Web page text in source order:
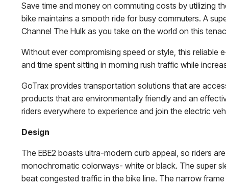
Save time and money on commuting costs by utilizing
bike maintains a smooth ride for busy commuters. A
Channel The Hulk as you take on the world on this
Without ever compromising speed or style, this reliable
and time spent sitting in morning rush traffic while
GoTrax provides transportation solutions that are
products that are environmentally friendly and an
riders everywhere to experience and join the electric
Design
The EBE2 boasts ultra-modern curb appeal, so riders
monochromatic colorways- white or black. The super
beat congested traffic in the bike line. The narrow